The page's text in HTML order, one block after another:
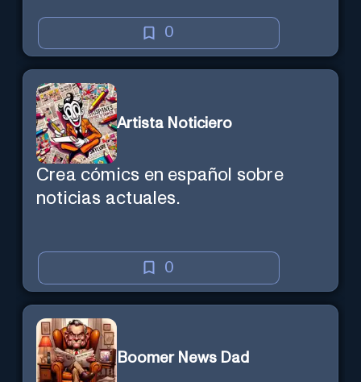
0
Artista Noticiero
Crea cómics en español sobre
noticias actuales.
0
Boomer News Dad